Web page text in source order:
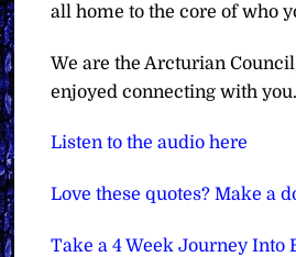
all home to the core of who
We are the Arcturian
enjoyed connecting with
Listen to the audio here
Love these quotes? Make a
Take a 4 Week Journey Into